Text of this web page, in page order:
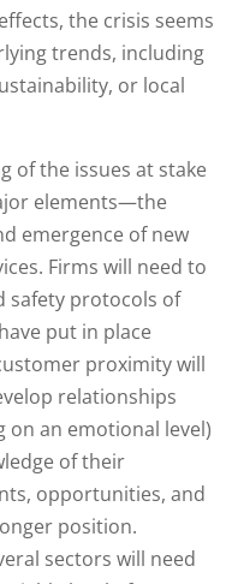
the crisis seems
trends, including
or local
of the issues at stake
elements—the
emergence of new
Firms will need to
safety protocols of
put in place
proximity will
relationships
an emotional level)
of their
opportunities, and
position.
sectors will need